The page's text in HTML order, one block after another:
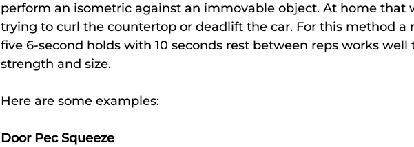
perform an isometric against an immovable object. At home that
trying to curl the countertop or deadlift the car. For this method a
five 6-second holds with 10 seconds rest between reps works well
strength and size.
Here are some examples:
Door Pec Squeeze